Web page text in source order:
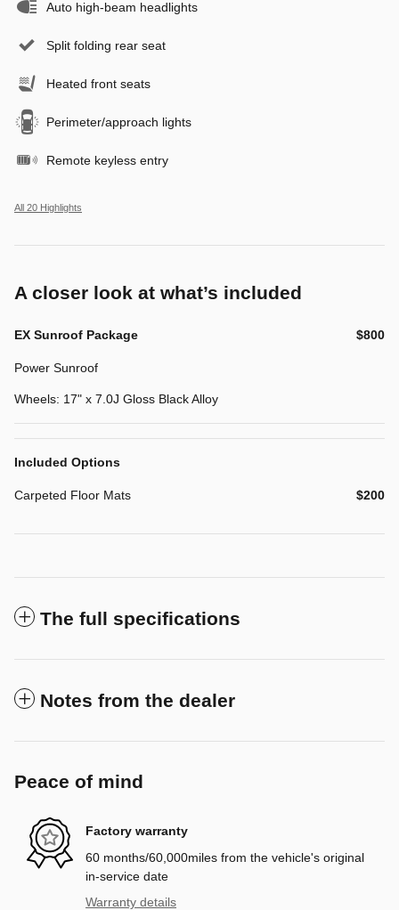
Auto high-beam headlights
Split folding rear seat
Heated front seats
Perimeter/approach lights
Remote keyless entry
All 20 Highlights
A closer look at what’s included
EX Sunroof Package $800
Power Sunroof
Wheels: 17" x 7.0J Gloss Black Alloy
Included Options
Carpeted Floor Mats $200
The full specifications
Notes from the dealer
Peace of mind
Factory warranty
60 months/60,000miles from the vehicle's original
in-service date
Warranty details